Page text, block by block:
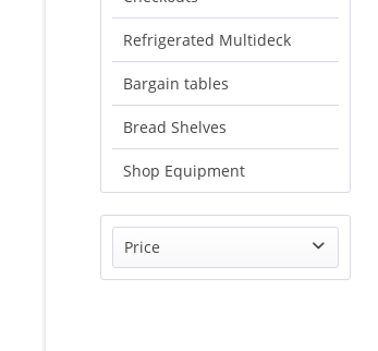
Refrigerated Multideck
Bargain tables
Bread Shelves
Shop Equipment
Price